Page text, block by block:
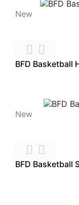
New
 
BFD Basketball
New


BFD Basketball